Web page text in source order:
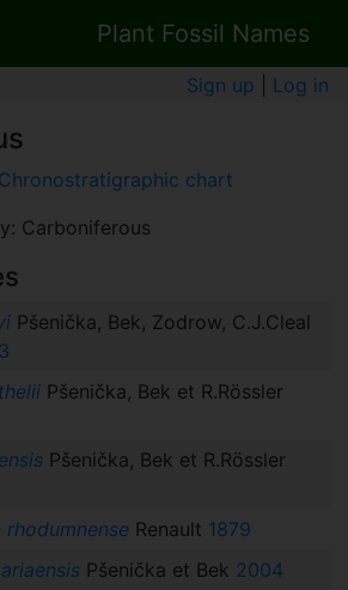
Plant Fossil Names
Sign up Log in
Chronostratigraphic chart
Carboniferous
Pšenička, Bek, Zodrow, C.J.Cleal
Pšenička, Bek et R.Rössler
Pšenička, Bek et R.Rössler
Renault 1879
Pšenička et Bek 2004